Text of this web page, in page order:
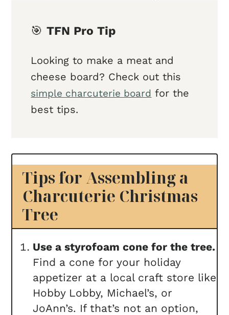
🎯TFN Pro Tip
Looking to make a meat and
cheese board? Check out this
simple charcuterie board for the
best tips.
Tips for Assembling a
Charcuterie Christmas
Tree
Use a styrofoam cone for the tree.
Find a cone for your holiday
appetizer at a local craft store like
Hobby Lobby, Michael’s, or
JoAnn’s. If that’s not an option,